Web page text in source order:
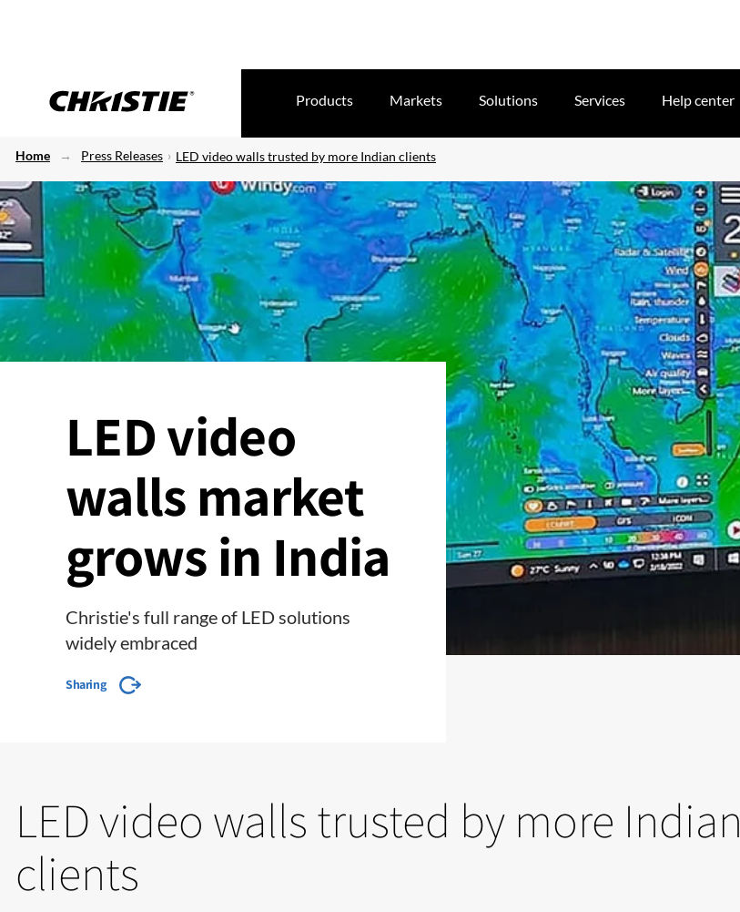
Products Markets Solutions Services Help center
Home Press Releases LED video walls trusted by more Indian clients
LED video
walls market
grows in India
Christie's full range of LED solutions
widely embraced
Sharing
LED video walls trusted by more Indian
clients